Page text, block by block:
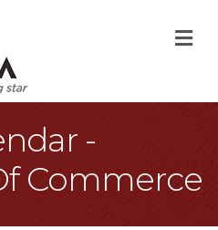
-
Commerce